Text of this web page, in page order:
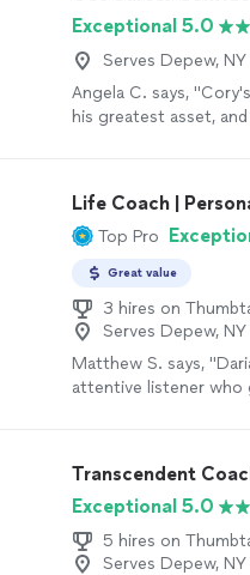
Exceptional 5.0
Serves Depew, NY
Angela C. says, "
his greatest asset,
Life Coach |
Top Pro
Great value
3 hires on
Serves Depew, NY
Matthew S. says, "
attentive listener who
Transcendent
Exceptional 5.0
5 hires on
Serves Depew, NY